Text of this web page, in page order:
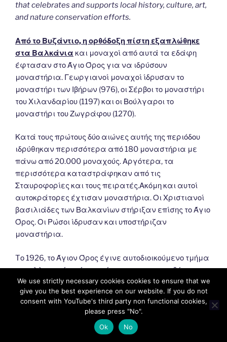
that celebrates and supports local history, culture, art,
and nature conservation efforts.
Από το Βυζάντιο, η ορθόδοξη πίστη εξαπλώθηκε
στα Βαλκάνια και μοναχοί από αυτά τα εδάφη
έφτασαν στο Άγιο Όρος για να ιδρύσουν
μοναστήρια. Γεωργιανοί μοναχοί ίδρυσαν το
μοναστήρι των Ιβήρων (976), οι Σέρβοι το μοναστήρι
του Χιλανδαρίου (1197) και οι Βούλγαροι το
μοναστήρι του Ζωγράφου (1270).
Κατά τους πρώτους δύο αιώνες αυτής της περιόδου
ιδρύθηκαν περισσότερα από 180 μοναστήρια με
πάνω από 20.000 μοναχούς. Αργότερα, τα
περισσότερα καταστράφηκαν από τις
Σταυροφορίες και τους πειρατές.Ακόμη και αυτοί
αυτοκράτορες έχτισαν μοναστήρια. Οι Χριστιανοί
βασιλιάδες των Βαλκανίων στήριξαν επίσης το Άγιο
Όρος. Οι Ρώσοι ίδρυσαν και υποστήριζαν
μοναστήρια.
Tο 1926, το Άγιον Όρος έγινε αυτοδιοικούμενο τμήμα
του ελληνικού κράτους σύμφωνα με τη συνθήκη της
Λωζάννης (1924). Σύμφωνα με αυτό, εξαρτάται από
το Πατριαρχείο της Κωνσταντινούπολης και
εποπτεύεται από την Ελλάδα.
We use strictly necessary cookies cookies to ensure that we
give you the best experience on our website. If you do not
consent with YouTube's third party non functional cookies,
please press "No".
Ok
No